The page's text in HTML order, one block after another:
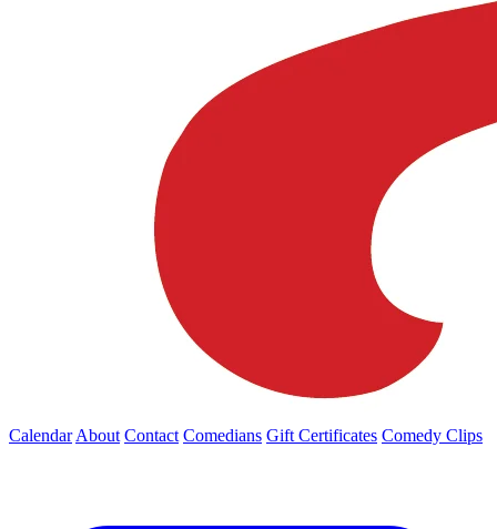
Calendar About Contact Comedians Gift Certificates Comedy Clips